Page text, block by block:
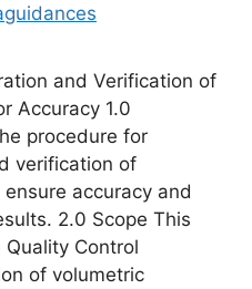
and Verification of
Accuracy 1.0
procedure for
verification of
accuracy and
2.0 Scope This
Control
of volumetric